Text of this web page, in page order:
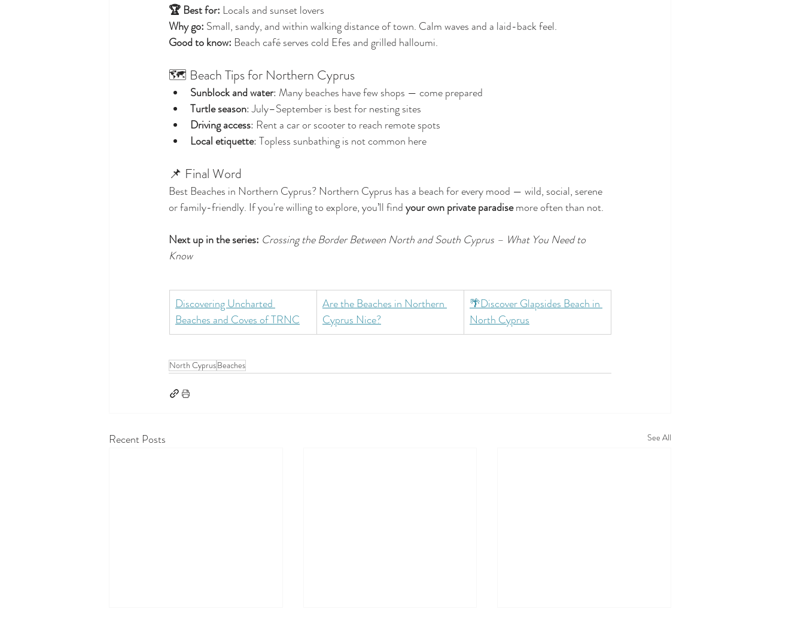
🏆 Best for: Locals and sunset lovers
Why go: Small, sandy, and within walking distance of town. Calm waves and a laid-back feel.
Good to know: Beach café serves cold Efes and grilled halloumi.
🗺️ Beach Tips for Northern Cyprus
Sunblock and water: Many beaches have few shops — come prepared
Turtle season: July–September is best for nesting sites
Driving access: Rent a car or scooter to reach remote spots
Local etiquette: Topless sunbathing is not common here
📌 Final Word
Best Beaches in Northern Cyprus? Northern Cyprus has a beach for every mood — wild, social, serene
or family-friendly. If you're willing to explore, you’ll find your own private paradise more often than not.
Next up in the series: Crossing the Border Between North and South Cyprus – What You Need to
Know
Discovering Uncharted
Beaches and Coves of TRNC
Are the Beaches in Northern
Cyprus Nice?
🌴Discover Glapsides Beach in
North Cyprus
North CyprusBeaches
Recent Posts See All